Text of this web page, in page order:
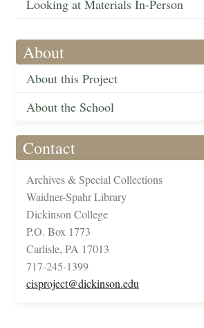
Looking at Materials In-Person
About
About this Project
About the School
Contact
Archives & Special Collections
Waidner-Spahr Library
Dickinson College
P.O. Box 1773
Carlisle, PA 17013
717-245-1399
cisproject@dickinson.edu